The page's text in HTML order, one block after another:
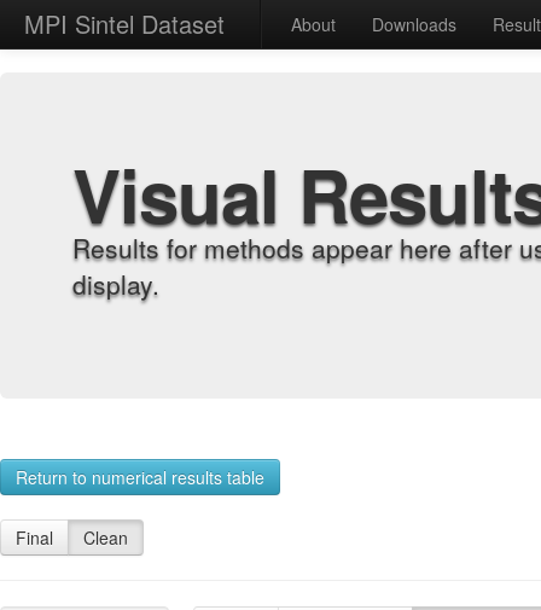
MPI Sintel Dataset About Downloads
Visual
Results for methods appear here after
display.
Return to numerical results table
Final Clean